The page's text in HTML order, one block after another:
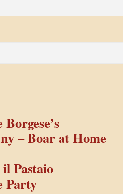
– Boar at Home
Pastaio
Party